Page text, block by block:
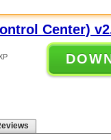
Center)